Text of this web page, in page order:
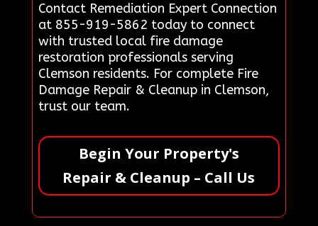
Contact Remediation Expert Connection
at 855-919-5862 today to connect
with trusted local fire damage
restoration professionals serving
Clemson residents. For complete Fire
Damage Repair & Cleanup in Clemson,
trust our team.
Begin Your Property's
Repair & Cleanup – Call Us